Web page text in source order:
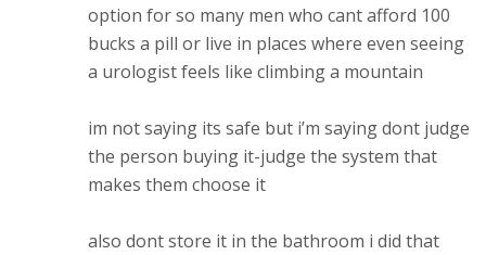
option for so many men who cant afford 100
bucks a pill or live in places where even seeing
a urologist feels like climbing a mountain
im not saying its safe but i’m saying dont judge
the person buying it-judge the system that
makes them choose it
also dont store it in the bathroom i did that